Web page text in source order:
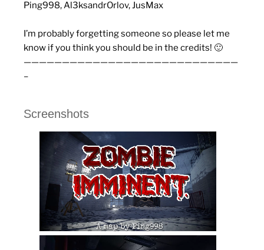
Ping998, Al3ksandrOrlov, JusMax
I’m probably forgetting someone so please let me
know if you think you should be in the credits! 🙂
————————————————————————————
–
Screenshots